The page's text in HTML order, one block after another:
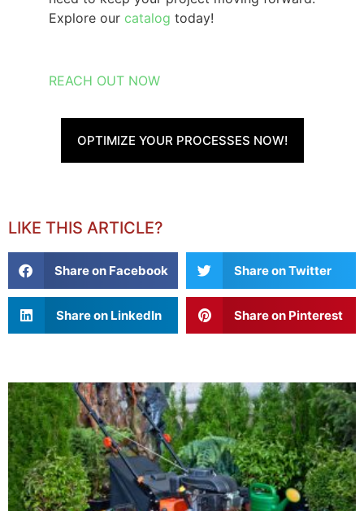
Explore our catalog today!
REACH OUT NOW
OPTIMIZE YOUR PROCESSES NOW!
LIKE THIS ARTICLE?
Share on Facebook Share on Twitter
Share on LinkedIn Share on Pinterest